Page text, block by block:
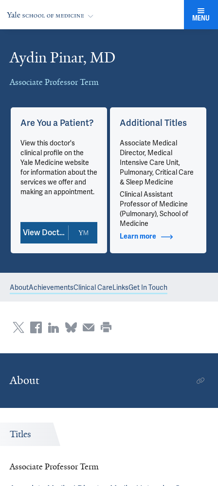
MENU
Aydin Pinar, MD
Associate Professor Term
Cards
Are You a Patient?
View this doctor's
clinical profile on the
Yale Medicine website
for information about the
services we offer and
making an appointment.
View Doctor Profile
Additional Titles
Associate Medical
Director, Medical
Intensive Care Unit,
Pulmonary, Critical Care
& Sleep Medicine
Clinical Assistant
Professor of Medicine
(Pulmonary), School of
Medicine
Learn more about Additional
AboutAchievementsClinical CareLinksGet In Touch
About
Titles
Associate Professor Term